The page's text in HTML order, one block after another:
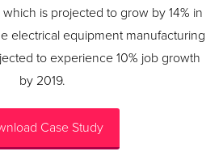
is projected to grow by 14% in
electrical equipment manufacturing
to experience 10% job growth
by 2019.
Case Study